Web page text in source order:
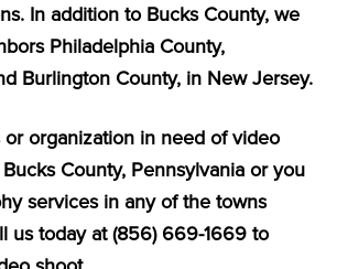
In addition to Bucks County, we
Philadelphia County,
Burlington County, in New Jersey.
or organization in need of video
County, Pennsylvania or you
services in any of the towns
us today at (856) 669-1669 to